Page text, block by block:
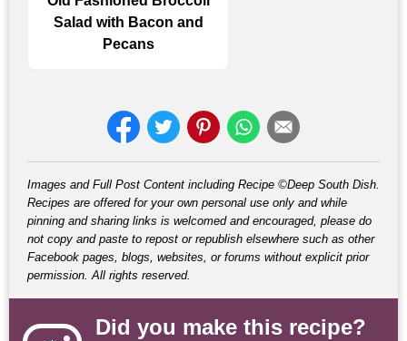
Salad with Bacon and
Pecans
Images and Full Post Content including Recipe ©Deep South Dish.
Recipes are offered for your own personal use only and while
pinning and sharing links is welcomed and encouraged, please do
not copy and paste to repost or republish elsewhere such as other
Facebook pages, blogs, websites, or forums without explicit prior
permission. All rights reserved.
Did you make this recipe?